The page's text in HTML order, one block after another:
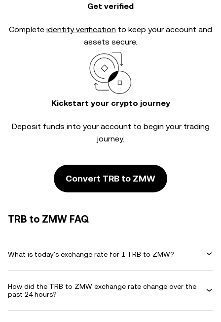
Get verified
Complete identity verification to keep your account and
assets secure.
Kickstart your crypto journey
Deposit funds into your account to begin your trading
journey.
Convert TRB to ZMW
TRB to ZMW FAQ
What is today's exchange rate for 1 TRB to ZMW?
How did the TRB to ZMW exchange rate change over the
past 24 hours?